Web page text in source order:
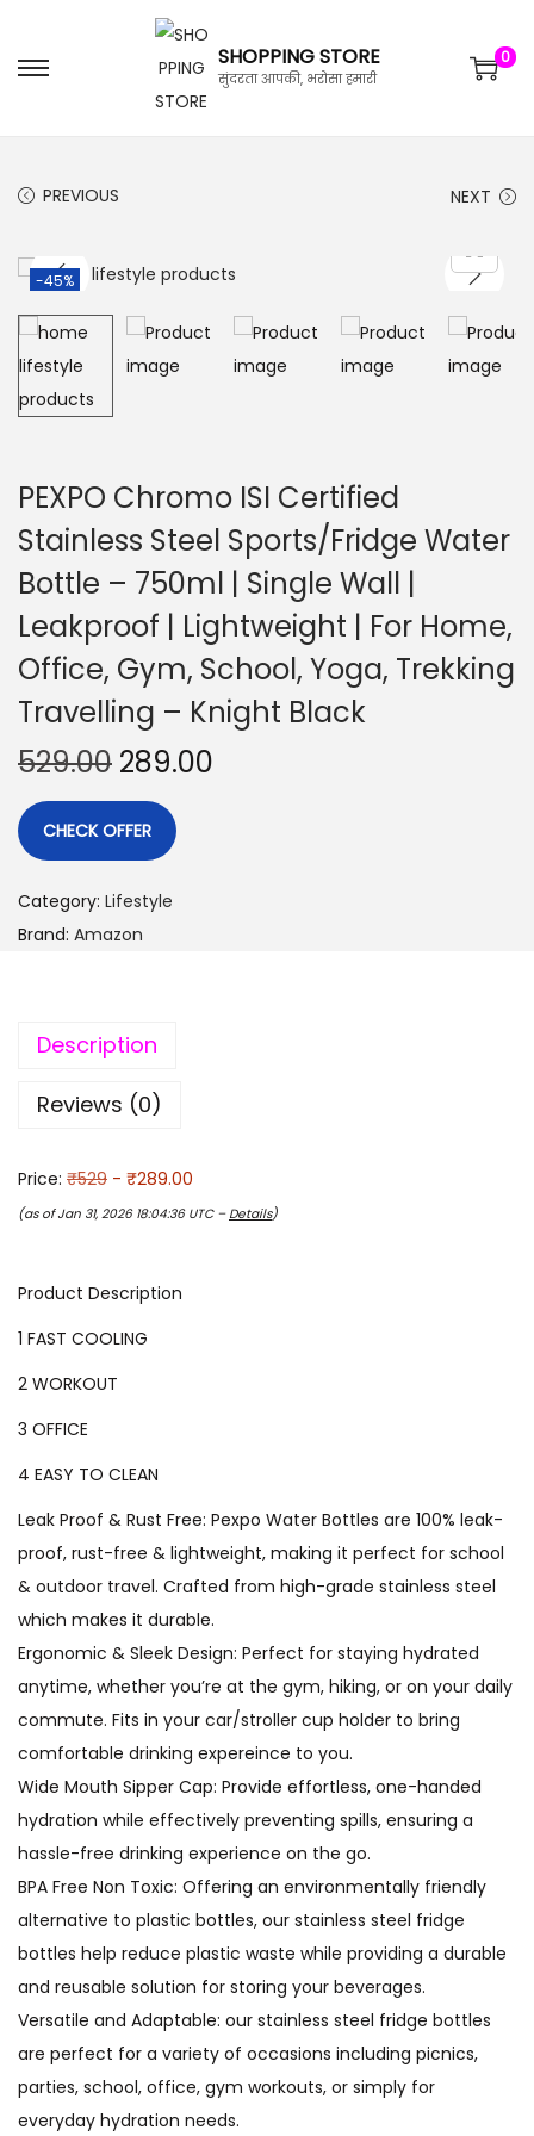
SHOPPING STORE
सुंदरता आपकी, भरोसा हमारी
0
PREVIOUS NEXT
-45%
PEXPO Chromo ISI Certified
Stainless Steel Sports/Fridge Water
Bottle – 750ml | Single Wall |
Leakproof | Lightweight | For Home,
Office, Gym, School, Yoga, Trekking
Travelling – Knight Black
529.00 289.00
CHECK OFFER
Category: Lifestyle
Brand: Amazon
Description
Reviews (0)
Price: ₹529 - ₹289.00
(as of Jan 31, 2026 18:04:36 UTC – Details)
Product Description
1 FAST COOLING
2 WORKOUT
3 OFFICE
4 EASY TO CLEAN
Leak Proof & Rust Free: Pexpo Water Bottles are 100% leak-
proof, rust-free & lightweight, making it perfect for school
& outdoor travel. Crafted from high-grade stainless steel
which makes it durable.
Ergonomic & Sleek Design: Perfect for staying hydrated
anytime, whether you’re at the gym, hiking, or on your daily
commute. Fits in your car/stroller cup holder to bring
comfortable drinking expereince to you.
Wide Mouth Sipper Cap: Provide effortless, one-handed
hydration while effectively preventing spills, ensuring a
hassle-free drinking experience on the go.
BPA Free Non Toxic: Offering an environmentally friendly
alternative to plastic bottles, our stainless steel fridge
bottles help reduce plastic waste while providing a durable
and reusable solution for storing your beverages.
Versatile and Adaptable: our stainless steel fridge bottles
are perfect for a variety of occasions including picnics,
parties, school, office, gym workouts, or simply for
everyday hydration needs.